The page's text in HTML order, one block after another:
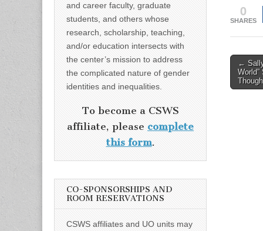
0
SHARES
Post
←
and career faculty, graduate
students, and others whose
research, scholarship, teaching,
and/or education intersects with
the center’s mission to address
the complicated nature of gender
identities and inequalities.
To become a CSWS
affiliate, please complete
this form.
CO-SPONSORSHIPS AND
ROOM RESERVATIONS
CSWS affiliates and UO units may